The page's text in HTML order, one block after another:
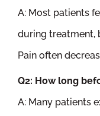
A: Most patients
during treatment,
Pain often
Q2: How long
A: Many patients